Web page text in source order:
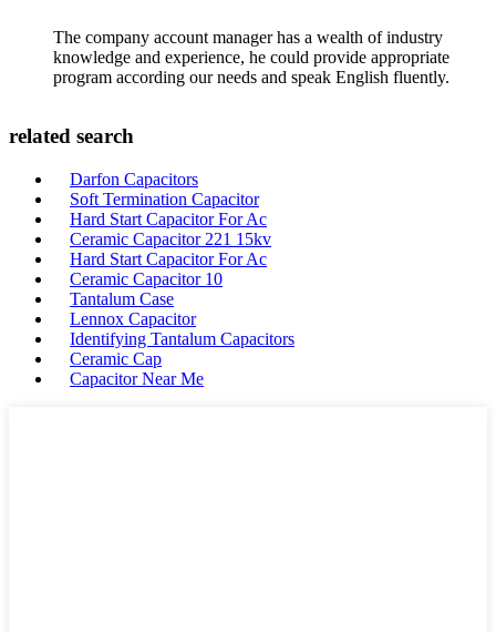
The company account manager has a wealth of industry
knowledge and experience, he could provide appropriate
program according our needs and speak English fluently.
related search
Darfon Capacitors
Soft Termination Capacitor
Hard Start Capacitor For Ac
Ceramic Capacitor 221 15kv
Hard Start Capacitor For Ac
Ceramic Capacitor 10
Tantalum Case
Lennox Capacitor
Identifying Tantalum Capacitors
Ceramic Cap
Capacitor Near Me